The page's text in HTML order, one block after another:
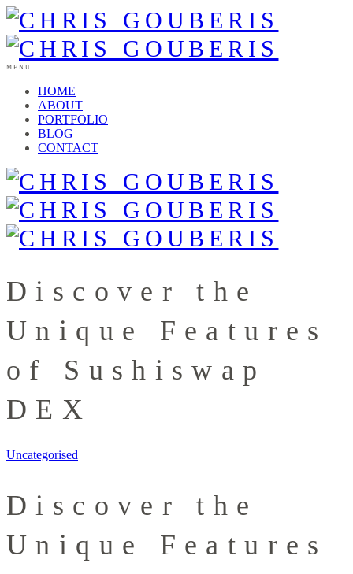
MENU
HOME
ABOUT
PORTFOLIO
BLOG
CONTACT
Discover the
Unique Features
of Sushiswap
DEX
Uncategorised
Discover the
Unique Features